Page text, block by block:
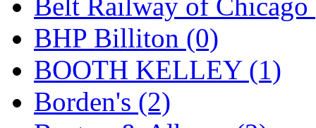
PCM (0)
PFM-VAN (0)
Pioneer (0)
BHP Billiton (0)
BOOTH KELLEY (1)
Borden's (2)